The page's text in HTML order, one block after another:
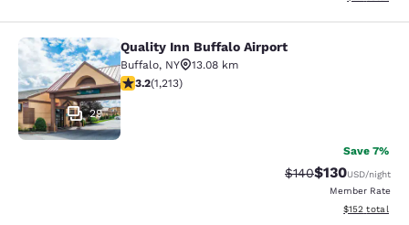
Quality Inn Buffalo Airport
29
Quality Inn Buffalo Airport
Buffalo, NY
13.08 km
3.2 stars rating. Good. 1213 reviews
3.2(1,213)
Save 7%
Strikethrough Rate:
$140Discounted
$130USD/night
Member Rate
View
$152 total